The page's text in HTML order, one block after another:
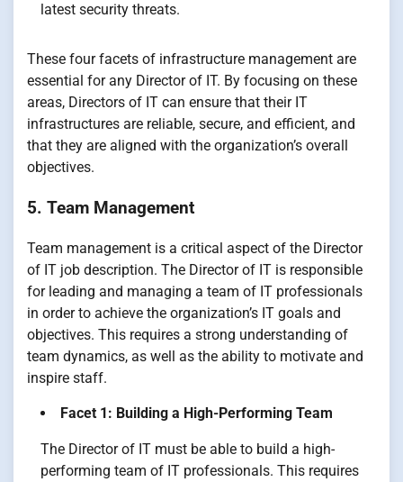
latest security threats.
These four facets of infrastructure management are
essential for any Director of IT. By focusing on these
areas, Directors of IT can ensure that their IT
infrastructures are reliable, secure, and efficient, and
that they are aligned with the organization’s overall
objectives.
5. Team Management
Team management is a critical aspect of the Director
of IT job description. The Director of IT is responsible
for leading and managing a team of IT professionals
in order to achieve the organization’s IT goals and
objectives. This requires a strong understanding of
team dynamics, as well as the ability to motivate and
inspire staff.
Facet 1: Building a High-Performing Team
The Director of IT must be able to build a high-
performing team of IT professionals. This requires